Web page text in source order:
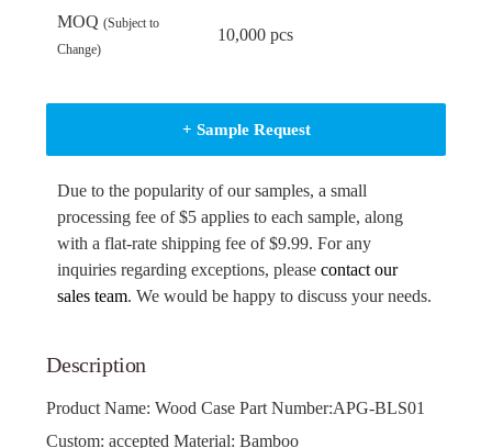
MOQ(Subject to
Change)
10,000 pcs
+ Sample Request
Due to the popularity of our samples, a small
processing fee of $5 applies to each sample, along
with a flat-rate shipping fee of $9.99. For any
inquiries regarding exceptions, pleasecontact our
sales team. We would be happy to discuss your needs.
Description
Product Name: Wood Case Part Number:APG-BLS01
Custom: accepted Material: Bamboo